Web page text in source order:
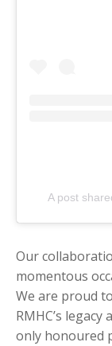
A post
Our
momentous
We are proud
RMHC’s
only honoured